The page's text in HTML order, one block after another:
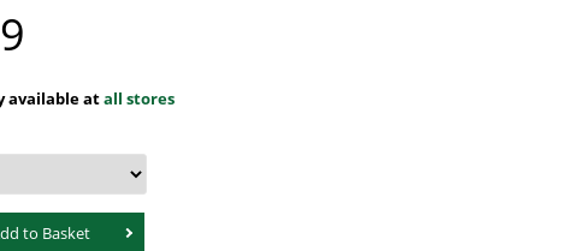
available atall stores
to Basket